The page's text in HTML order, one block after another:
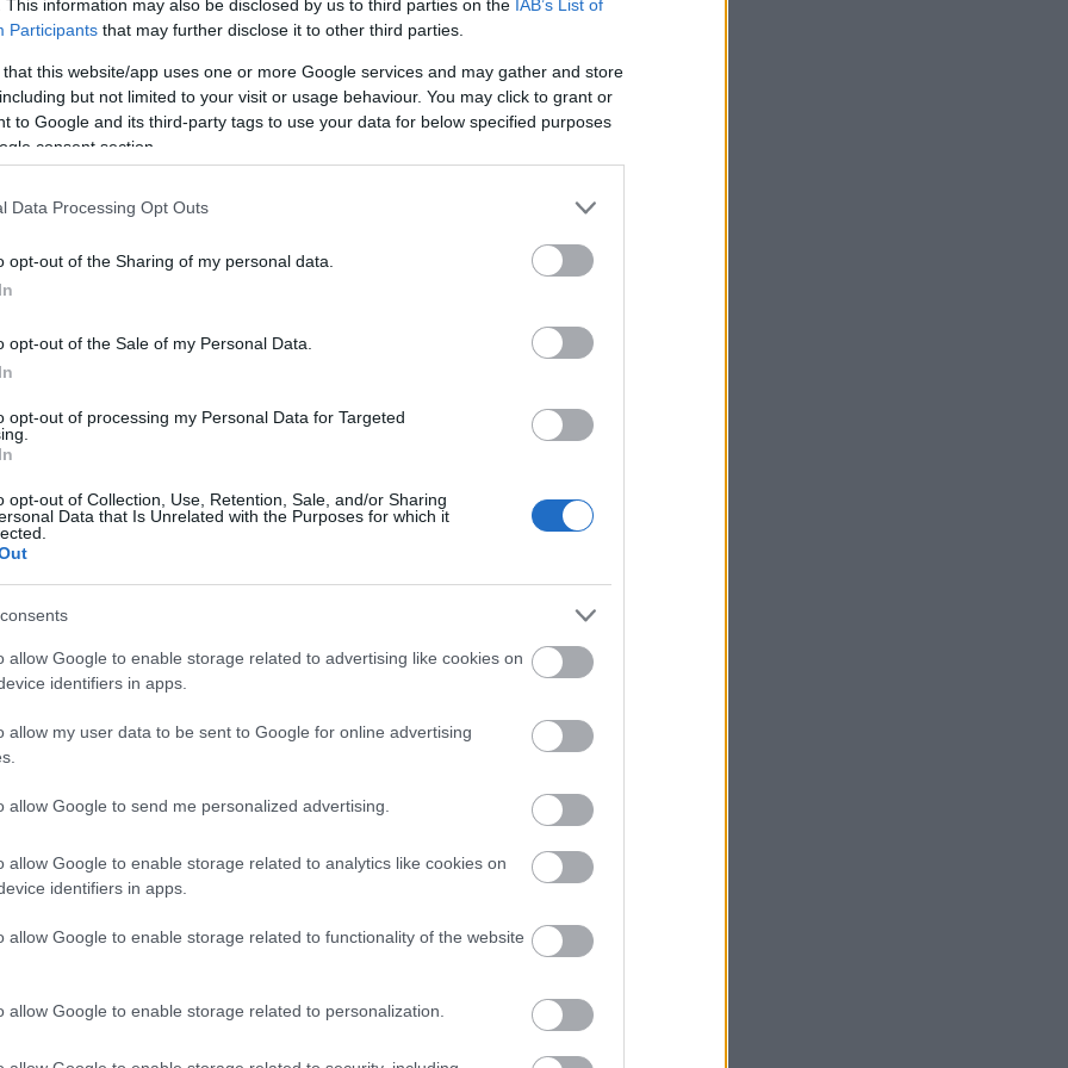
This information may also be disclosed by us to third parties on the IAB’s List of
Participants that may further disclose it to other third parties.
that this website/app uses one or more Google services and may gather and store
but not limited to your visit or usage behaviour. You may click to grant or
to Google and its third-party tags to use your data for below specified purposes
consent section.
Data Processing Opt Outs
opt-out of the Sharing of my personal data.
opt-out of the Sale of my Personal Data.
opt-out of processing my Personal Data for Targeted
opt-out of Collection, Use, Retention, Sale, and/or Sharing
Data that Is Unrelated with the Purposes for which it
allow Google to enable storage related to advertising like cookies on
identifiers in apps.
allow my user data to be sent to Google for online advertising
allow Google to send me personalized advertising.
allow Google to enable storage related to analytics like cookies on
identifiers in apps.
allow Google to enable storage related to functionality of the website
allow Google to enable storage related to personalization.
obiectiv al oricarui restaurant care se
o serie variata de oferte speciale.
sa alegi Hashy Events Hall
ca si locatie
pretul meniurilor joaca, fara doar si poate,
pentru nunta.
Hashy Events Hall